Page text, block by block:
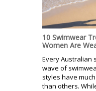
10 Swimwear
Women Are
Every Australian
wave of
styles have
than others.